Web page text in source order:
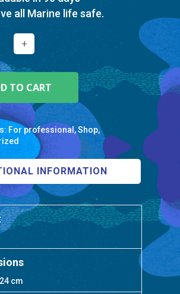
all Marine life safe.
TO CART
For professional,Shop,
INFORMATION
cm